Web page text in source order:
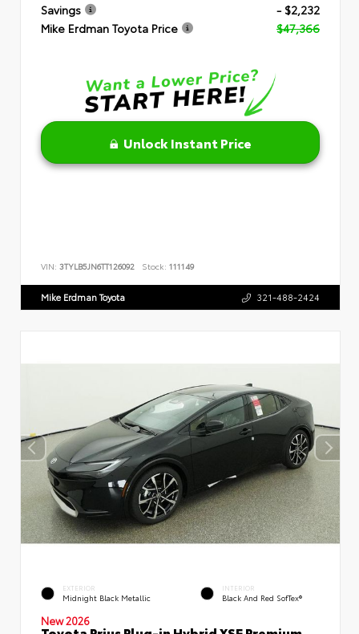
Savings
- $2,232
Mike Erdman Toyota Price
$47,366
Unlock Instant Price
VIN: 3TYLB5JN6TT126092 Stock: 111149
Mike Erdman Toyota 321-488-2424
EXTERIOR
Midnight Black Metallic
INTERIOR
Black And Red SofTex®
New 2026